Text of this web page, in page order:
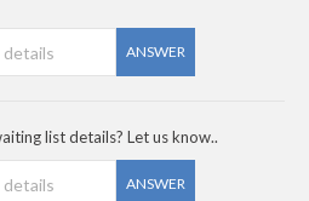
ANSWER
list details? Let us know..
ANSWER